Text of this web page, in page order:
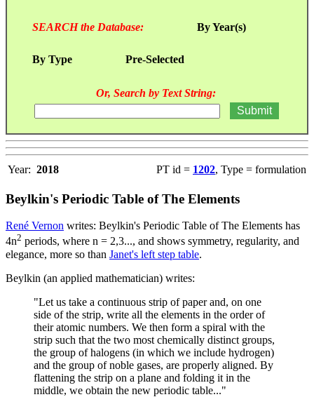
SEARCH the Database: By Year(s)
By Type Pre-Selected
Or, Search by Text String:
Year: 2018 PT id = 1202, Type = formulation
Beylkin's Periodic Table of The Elements
René Vernon writes: Beylkin's Periodic Table of The Elements has
4n2 periods, where n = 2,3..., and shows symmetry, regularity, and
elegance, more so than Janet's left step table.
Beylkin (an applied mathematician) writes:
"Let us take a continuous strip of paper and, on one
side of the strip, write all the elements in the order of
their atomic numbers. We then form a spiral with the
strip such that the two most chemically distinct groups,
the group of halogens (in which we include hydrogen)
and the group of noble gases, are properly aligned. By
flattening the strip on a plane and folding it in the
middle, we obtain the new periodic table..."